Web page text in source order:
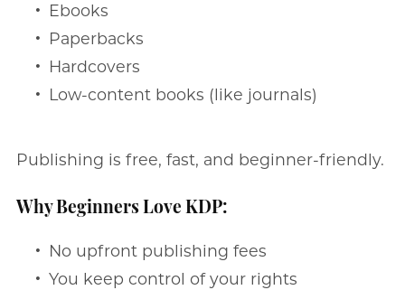
Ebooks
Paperbacks
Hardcovers
Low-content books (like journals)
Publishing is free, fast, and beginner-friendly.
Why Beginners Love KDP:
No upfront publishing fees
You keep control of your rights